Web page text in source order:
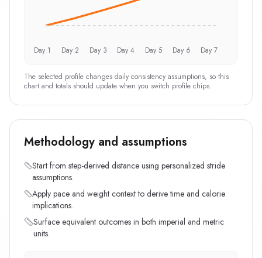
Day 1 Day 2 Day 3 Day 4 Day 5 Day 6 Day 7
The selected profile changes daily consistency assumptions, so this
chart and totals should update when you switch profile chips.
Methodology and assumptions
Start from step-derived distance using personalized stride
assumptions.
Apply pace and weight context to derive time and calorie
implications.
Surface equivalent outcomes in both imperial and metric
units.